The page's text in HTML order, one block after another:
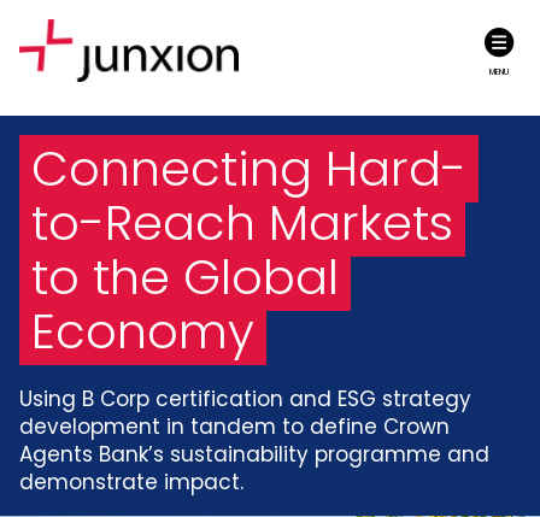
MENU
Connecting Hard-
to-Reach Markets
to the Global
Economy
Using B Corp certification and ESG strategy
development in tandem to define Crown
Agents Bank’s sustainability programme and
demonstrate impact.